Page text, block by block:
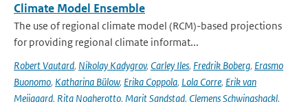
Climate Model Ensemble
The use of regional climate model (RCM)-based projections
for providing regional climate informat...
Robert Vautard, Nikolay Kadygrov, Carley Iles, Fredrik Boberg, Erasmo
Buonomo, Katharina Bülow, Erika Coppola, Lola Corre, Erik van
Meijgaard, Rita Nogherotto, Marit Sandstad, Clemens Schwingshackl,